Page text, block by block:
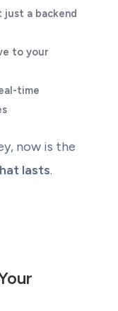
just a backend
to your
time
now is the
lasts.